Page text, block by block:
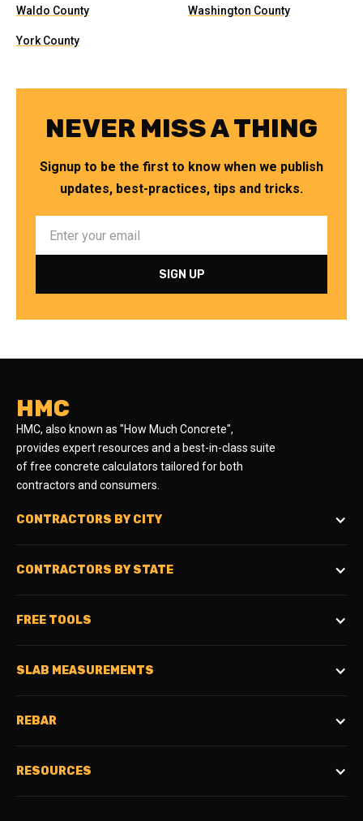
Waldo County Washington County
York County
NEVER MISS A THING
Signup to be the first to know when we publish
updates, best-practices, tips and tricks.
HMC
HMC, also known as "How Much Concrete",
provides expert resources and a best-in-class suite
of free concrete calculators tailored for both
contractors and consumers.
CONTRACTORS BY CITY
CONTRACTORS BY STATE
FREE TOOLS
SLAB MEASUREMENTS
REBAR
RESOURCES